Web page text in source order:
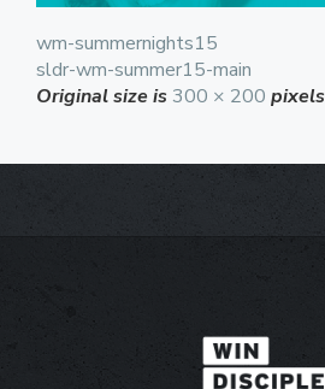
wm-summernights15
sldr-wm-summer15-main
Original size is 300 × 200 pixels